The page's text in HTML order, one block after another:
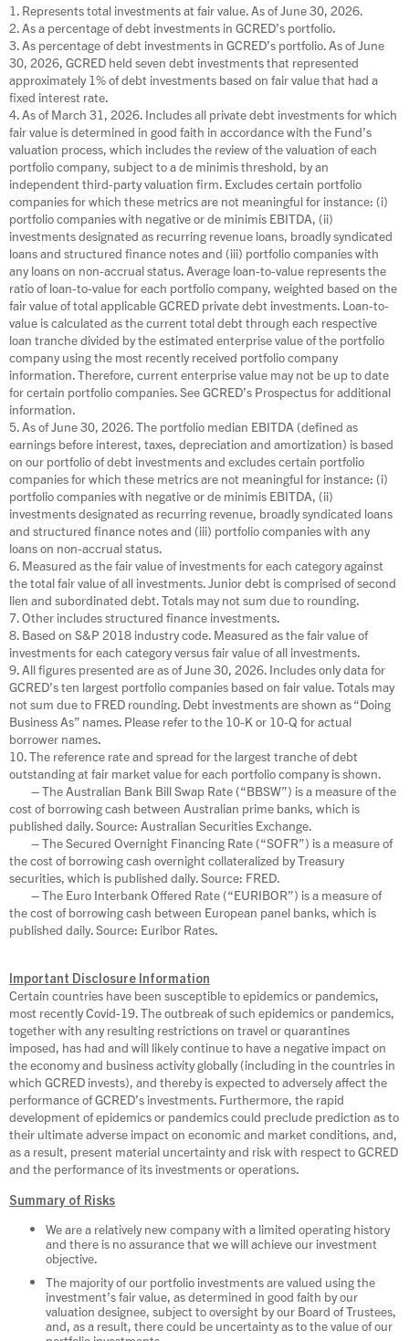
1. Represents total investments at fair value. As of June 30, 2026.
2. As a percentage of debt investments in GCRED’s portfolio.
3. As percentage of debt investments in GCRED’s portfolio. As of June
30, 2026, GCRED held seven debt investments that represented
approximately 1% of debt investments based on fair value that had a
fixed interest rate.
4. As of March 31, 2026. Includes all private debt investments for which
fair value is determined in good faith in accordance with the Fund’s
valuation process, which includes the review of the valuation of each
portfolio company, subject to a de minimis threshold, by an
independent third-party valuation firm. Excludes certain portfolio
companies for which these metrics are not meaningful for instance: (i)
portfolio companies with negative or de minimis EBITDA, (ii)
investments designated as recurring revenue loans, broadly syndicated
loans and structured finance notes and (iii) portfolio companies with
any loans on non-accrual status. Average loan-to-value represents the
ratio of loan-to-value for each portfolio company, weighted based on the
fair value of total applicable GCRED private debt investments. Loan-to-
value is calculated as the current total debt through each respective
loan tranche divided by the estimated enterprise value of the portfolio
company using the most recently received portfolio company
information. Therefore, current enterprise value may not be up to date
for certain portfolio companies. See GCRED’s Prospectus for additional
information.
5. As of June 30, 2026. The portfolio median EBITDA (defined as
earnings before interest, taxes, depreciation and amortization) is based
on our portfolio of debt investments and excludes certain portfolio
companies for which these metrics are not meaningful for instance: (i)
portfolio companies with negative or de minimis EBITDA, (ii)
investments designated as recurring revenue, broadly syndicated loans
and structured finance notes and (iii) portfolio companies with any
loans on non-accrual status.
6. Measured as the fair value of investments for each category against
the total fair value of all investments. Junior debt is comprised of second
lien and subordinated debt. Totals may not sum due to rounding.
7. Other includes structured finance investments.
8. Based on S&P 2018 industry code. Measured as the fair value of
investments for each category versus fair value of all investments.
9. All figures presented are as of June 30, 2026. Includes only data for
GCRED’s ten largest portfolio companies based on fair value. Totals may
not sum due to FRED rounding. Debt investments are shown as “Doing
Business As” names. Please refer to the 10-K or 10-Q for actual
borrower names.
10. The reference rate and spread for the largest tranche of debt
outstanding at fair market value for each portfolio company is shown.
– The Australian Bank Bill Swap Rate (“BBSW”) is a measure of the
cost of borrowing cash between Australian prime banks, which is
published daily. Source: Australian Securities Exchange.
– The Secured Overnight Financing Rate (“SOFR”) is a measure of
the cost of borrowing cash overnight collateralized by Treasury
securities, which is published daily. Source: FRED.
– The Euro Interbank Offered Rate (“EURIBOR”) is a measure of
the cost of borrowing cash between European panel banks, which is
published daily. Source: Euribor Rates.
Important Disclosure Information
Certain countries have been susceptible to epidemics or pandemics,
most recently Covid-19. The outbreak of such epidemics or pandemics,
together with any resulting restrictions on travel or quarantines
imposed, has had and will likely continue to have a negative impact on
the economy and business activity globally (including in the countries in
which GCRED invests), and thereby is expected to adversely affect the
performance of GCRED’s investments. Furthermore, the rapid
development of epidemics or pandemics could preclude prediction as to
their ultimate adverse impact on economic and market conditions, and,
as a result, present material uncertainty and risk with respect to GCRED
and the performance of its investments or operations.
Summary of Risks
We are a relatively new company with a limited operating history
and there is no assurance that we will achieve our investment
objective.
The majority of our portfolio investments are valued using the
investment’s fair value, as determined in good faith by our
valuation designee, subject to oversight by our Board of Trustees,
and, as a result, there could be uncertainty as to the value of our